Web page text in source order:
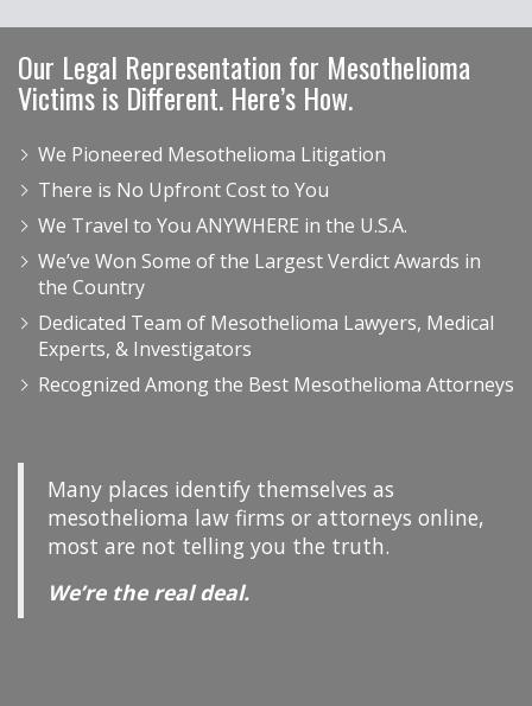
Our Legal Representation for Mesothelioma
Victims is Different. Here’s How.
We Pioneered Mesothelioma Litigation
There is No Upfront Cost to You
We Travel to You ANYWHERE in the U.S.A.
We’ve Won Some of the Largest Verdict Awards in
the Country
Dedicated Team of Mesothelioma Lawyers, Medical
Experts, & Investigators
Recognized Among the Best Mesothelioma Attorneys
Many places identify themselves as
mesothelioma law firms or attorneys online,
most are not telling you the truth.
We’re the real deal.